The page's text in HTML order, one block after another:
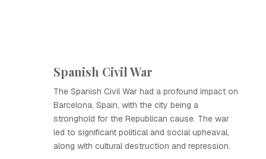
Spanish Civil War
The Spanish Civil War had a profound impact on
Barcelona, Spain, with the city being a
stronghold for the Republican cause. The war
led to significant political and social upheaval,
along with cultural destruction and repression.